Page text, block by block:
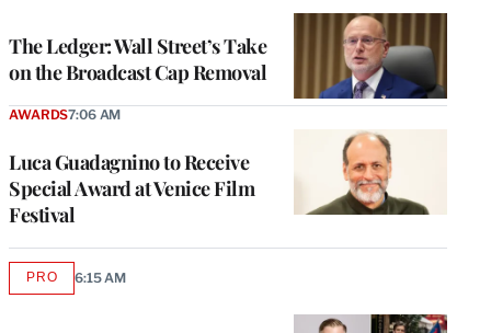
The Ledger: Wall Street’s Take
on the Broadcast Cap Removal
Luca Guadagnino to Receive
Special Award at Venice Film
Festival
AWARDS7:06 AM
PROAVAILABLE
6:15 AM